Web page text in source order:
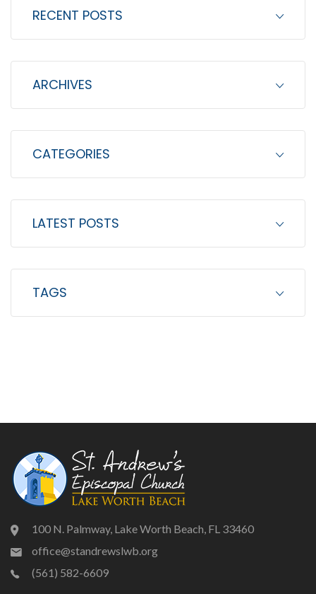
c
o
r
RECENT POSTS
ARCHIVES
CATEGORIES
LATEST POSTS
TAGS
100 N. Palmway, Lake Worth Beach, FL 33460
office@standrewslwb.org
(561) 582-6609